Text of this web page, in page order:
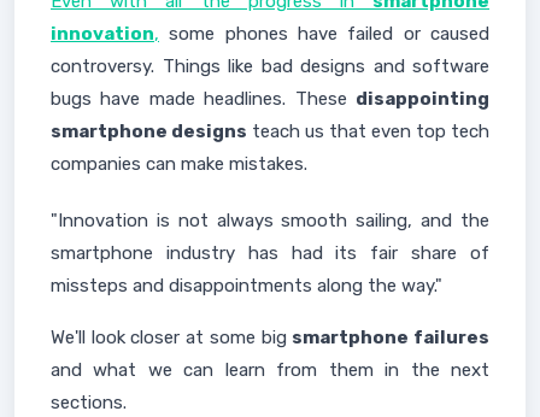
innovation, some phones have failed or caused
controversy. Things like bad designs and software
bugs have made headlines. These disappointing
smartphone designs teach us that even top tech
companies can make mistakes.
"Innovation is not always smooth sailing, and the
smartphone industry has had its fair share of
missteps and disappointments along the way."
We'll look closer at some big smartphone failures
and what we can learn from them in the next
sections.